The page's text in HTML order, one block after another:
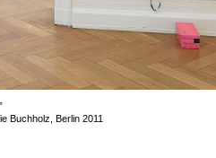
Buchholz, Berlin 2011